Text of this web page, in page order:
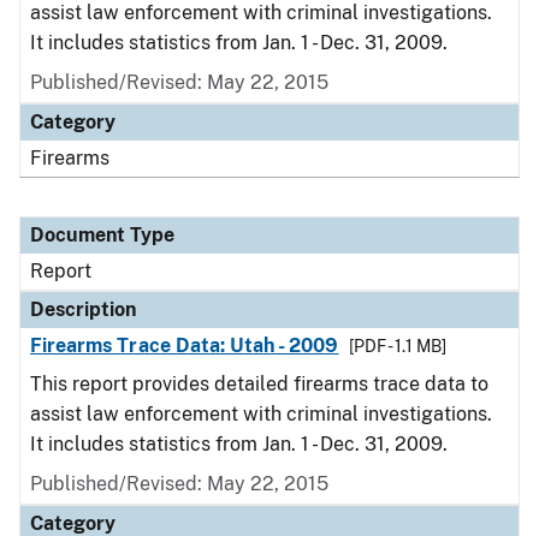
assist law enforcement with criminal investigations.
It includes statistics from Jan. 1 - Dec. 31, 2009.
Published/Revised: May 22, 2015
Category
Firearms
Document Type
Report
Description
Firearms Trace Data: Utah - 2009
[PDF - 1.1 MB]
This report provides detailed firearms trace data to
assist law enforcement with criminal investigations.
It includes statistics from Jan. 1 - Dec. 31, 2009.
Published/Revised: May 22, 2015
Category